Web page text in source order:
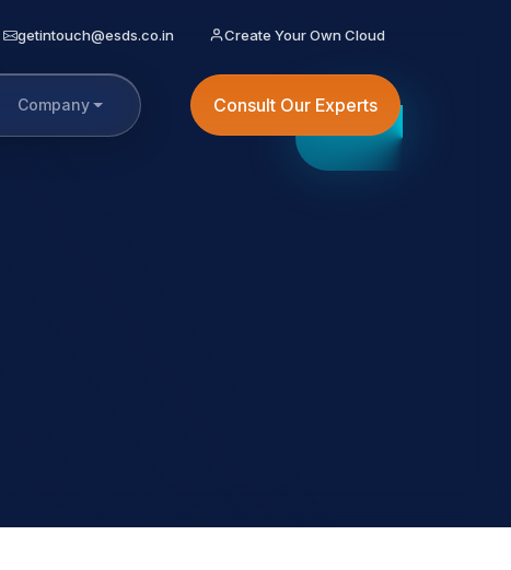
getintouch@esds.co.in Create Your Own Cloud
Company Consult Our Experts